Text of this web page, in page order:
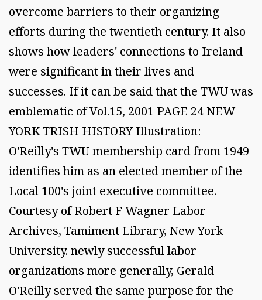
overcome barriers to their organizing
efforts during the twentieth century. It also
shows how leaders' connections to Ireland
were significant in their lives and
successes. If it can be said that the TWU was
emblematic of Vol.15, 2001 PAGE 24 NEW
YORK TRISH HISTORY Illustration:
O'Reilly's TWU membership card from 1949
identifies him as an elected member of the
Local 100's joint executive committee.
Courtesy of Robert F Wagner Labor
Archives, Tamiment Library, New York
University. newly successful labor
organizations more generally, Gerald
O'Reilly served the same purpose for the